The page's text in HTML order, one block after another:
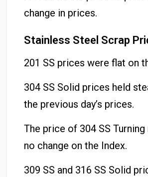
change in prices.
Stainless Steel Scrap
201 SS prices were flat on
304 SS Solid prices held
the previous day’s prices.
The price of 304 SS
no change on the Index.
309 SS and 316 SS Solid